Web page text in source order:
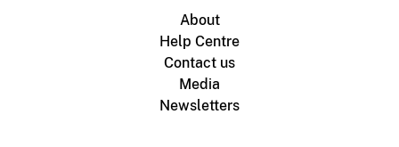
About
Help Centre
Contact us
Media
Newsletters